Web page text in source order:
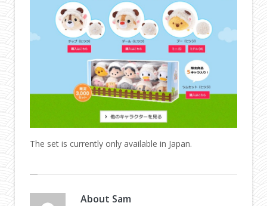
The set is currently only available in Japan.
About Sam